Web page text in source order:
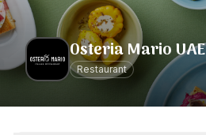
Osteria Mario UAE
Restaurant